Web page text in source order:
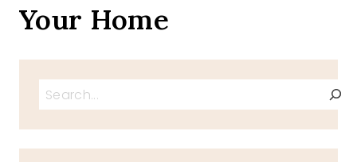
Your Home
Search